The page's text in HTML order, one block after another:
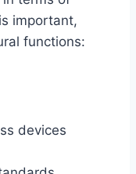
important,
functions:
devices